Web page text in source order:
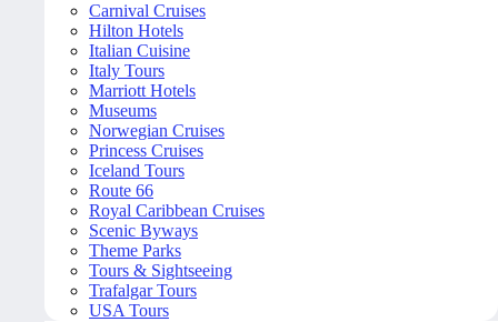
Carnival Cruises
Hilton Hotels
Italian Cuisine
Italy Tours
Marriott Hotels
Museums
Norwegian Cruises
Princess Cruises
Iceland Tours
Route 66
Royal Caribbean Cruises
Scenic Byways
Theme Parks
Tours & Sightseeing
Trafalgar Tours
USA Tours